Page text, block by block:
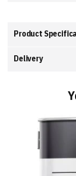
Product
Delivery